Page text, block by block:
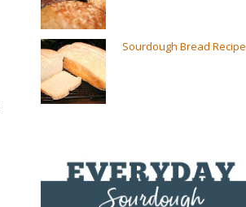
Sourdough Bread Recipe